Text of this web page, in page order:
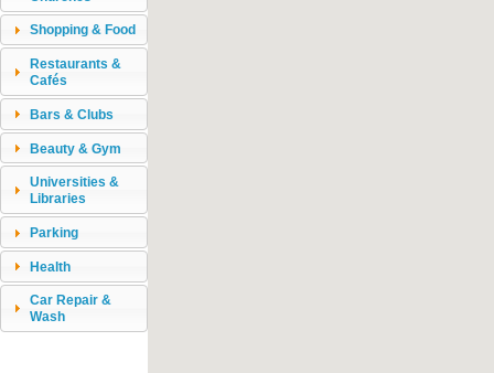
Shopping & Food
Restaurants &
Cafés
Bars & Clubs
Beauty & Gym
Universities &
Libraries
Parking
Health
Car Repair &
Wash